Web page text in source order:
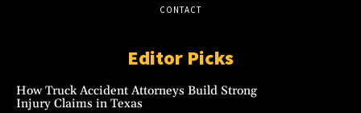
CONTACT
Editor Picks
How Truck Accident Attorneys Build Strong
Injury Claims in Texas